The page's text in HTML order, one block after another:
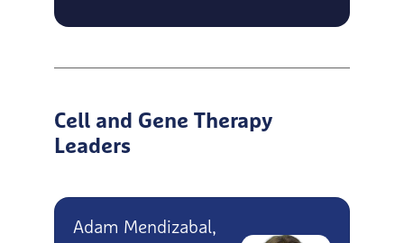
Cell and Gene Therapy
Leaders
Adam Mendizabal,